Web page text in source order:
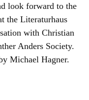
look forward to the
the Literaturhaus
with Christian
Anders Society.
Michael Hagner.